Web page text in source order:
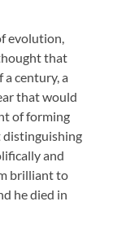
evolution,
that
a century, a
that would
of forming
distinguishing
and
brilliant to
he died in